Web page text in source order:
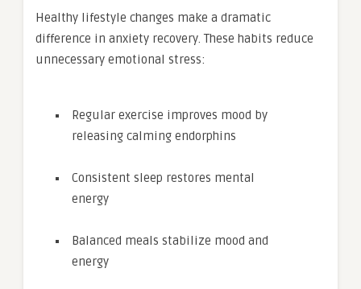
Healthy lifestyle changes make a dramatic
difference in anxiety recovery. These habits reduce
unnecessary emotional stress:
Regular exercise improves mood by
releasing calming endorphins
Consistent sleep restores mental
energy
Balanced meals stabilize mood and
energy